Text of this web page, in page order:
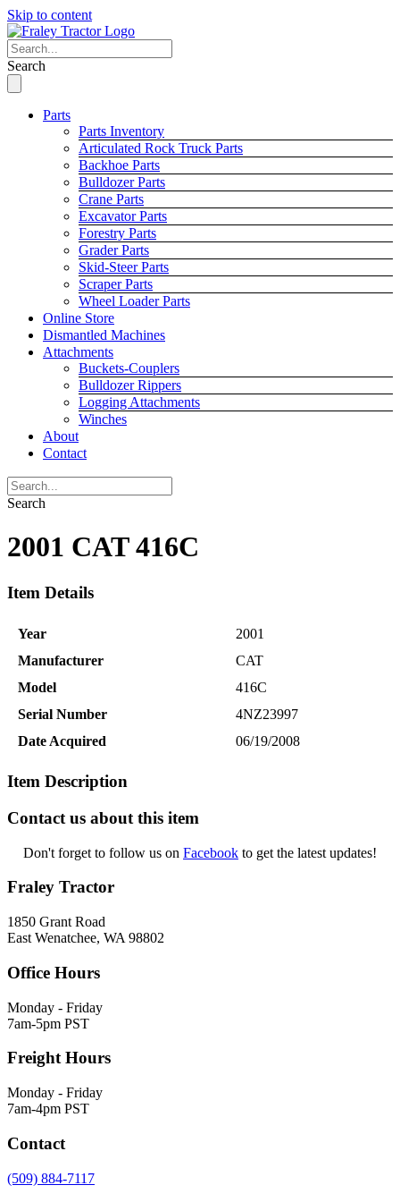
Skip to content
Search
Parts
Parts Inventory
Articulated Rock Truck Parts
Backhoe Parts
Bulldozer Parts
Crane Parts
Excavator Parts
Forestry Parts
Grader Parts
Skid-Steer Parts
Scraper Parts
Wheel Loader Parts
Online Store
Dismantled Machines
Attachments
Buckets-Couplers
Bulldozer Rippers
Logging Attachments
Winches
About
Contact
Search
2001 CAT 416C
Item Details
Year
2001
Manufacturer
CAT
Model
416C
Serial Number
4NZ23997
Date Acquired
06/19/2008
Item Description
Contact us about this item
Don't forget to follow us on Facebook to get the latest updates!
Fraley Tractor
1850 Grant Road
East Wenatchee, WA 98802
Office Hours
Monday - Friday
7am-5pm PST
Freight Hours
Monday - Friday
7am-4pm PST
Contact
(509) 884-7117